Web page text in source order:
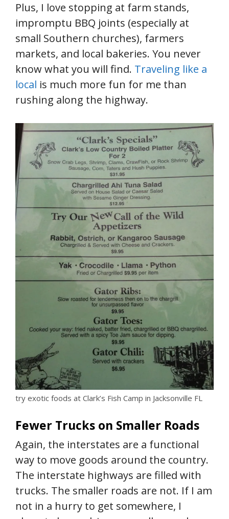
Plus, I love stopping at farm stands,
impromptu BBQ joints (especially at
small Southern churches), farmers
markets, and local bakeries. You never
know what you will find. Traveling like a
local is much more fun for me than
rushing along the highway.
try exotic foods at Clark’s Fish Camp in Jacksonville FL
Fewer Trucks on Smaller Roads
Again, the interstates are a functional
way to move goods around the country.
The interstate highways are filled with
trucks. The smaller roads are not. If I am
not in a hurry to get somewhere, I